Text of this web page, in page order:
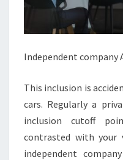
Independent company
This inclusion is
cars. Regularly a
inclusion cutoff
contrasted with your
independent